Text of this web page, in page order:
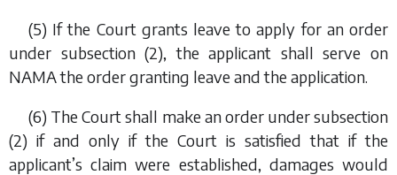
(5) If the Court grants leave to apply for an order
under subsection (2), the applicant shall serve on
NAMA the order granting leave and the application.
(6) The Court shall make an order undersubsection
(2) if and only if the Court is satisfied that if the
applicant’s claim were established, damages would